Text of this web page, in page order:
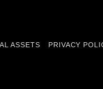
ASSETS PRIVACY